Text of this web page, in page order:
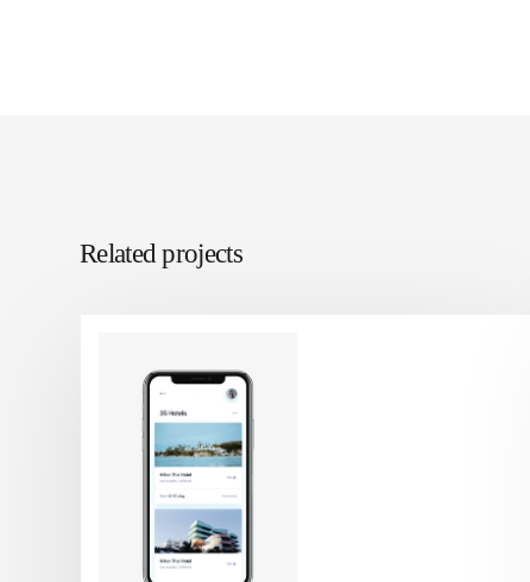
Related projects